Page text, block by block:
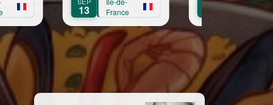
France
11
France
3